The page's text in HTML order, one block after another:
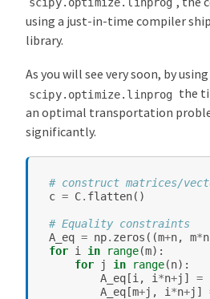
using a just-in-time compiler
library.
As you will see very soon, by using
scipy.optimize.linprog the
an optimal transportation
significantly.
# construct matrices/
c = C. flatten()
# Equality constraints
A_eq = np. zeros ((m+n, m*n
for i in range(m):
for
j in range(n):
A_eq [i , i *n+j ] =
A_eq [m+j , i *n+j ]